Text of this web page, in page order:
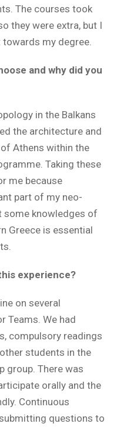
The courses took
they were extra, but I
my degree.
and why did you
in the Balkans
the architecture and
Athens within the
Taking these
me because
part of my neo-
some knowledges of
Greece is essential
experience?
on several
Teams. We had
compulsory readings
students in the
group. There was
orally and the
Continuous
questions to